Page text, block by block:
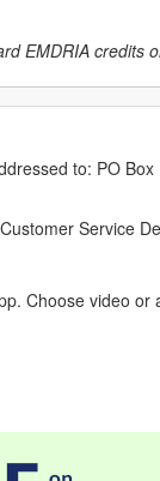
EMDRIA credits
to: PO
Service
Choose video